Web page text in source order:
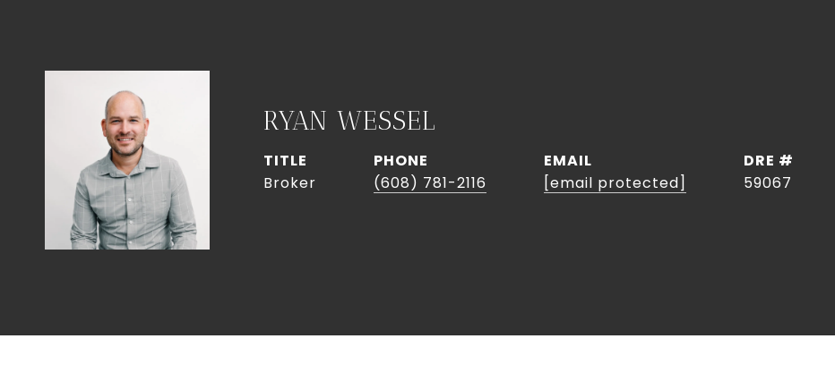
RYAN WESSEL
TITLE
Broker
PHONE
(608) 781-2116
EMAIL
[email protected]
DRE #
59067